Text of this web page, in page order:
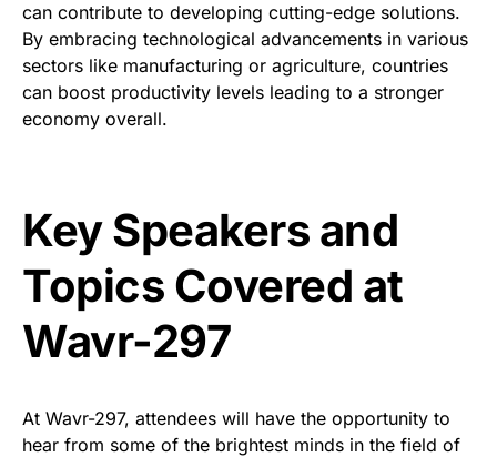
can contribute to developing cutting-edge solutions.
By embracing technological advancements in various
sectors like manufacturing or agriculture, countries
can boost productivity levels leading to a stronger
economy overall.
Key Speakers and
Topics Covered at
Wavr-297
At Wavr-297, attendees will have the opportunity to
hear from some of the brightest minds in the field of